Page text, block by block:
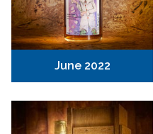
June 2022